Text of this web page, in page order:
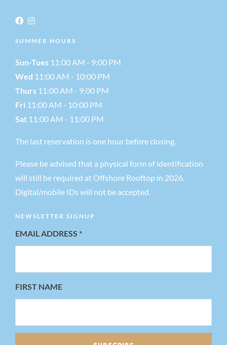
SUMMER HOURS
Sun-Tues 11:00 AM - 9:00 PM
Wed 11:00 AM - 10:00 PM
Thurs 11:00 AM - 9:00 PM
Fri 11:00 AM - 10:00 PM
Sat 11:00 AM - 11:00 PM
The last reservation is one hour before closing.
Please be advised that a physical form of identification
will still be required at Offshore Rooftop in 2026.
Digital/mobile IDs will not be accepted.
NEWSLETTER SIGNUP
EMAIL ADDRESS *
FIRST NAME